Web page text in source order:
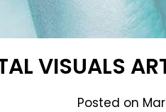
VISUALS
Posted on